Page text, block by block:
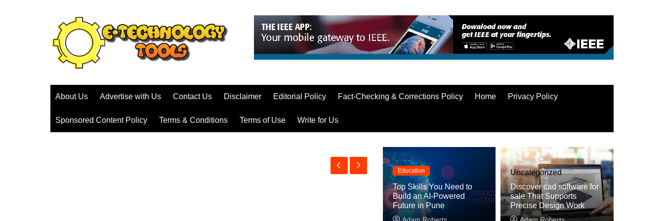
About Us Advertise with Us Contact Us Disclaimer Editorial Policy Fact-Checking & Corrections Policy Home Privacy Policy
Sponsored Content Policy Terms & Conditions Terms of Use Write for Us
Education
Top Skills You Need to
Build an AI-Powered
Future in Pune
Uncategorized
Discover cad software for
sale That Supports
Precise Design Work